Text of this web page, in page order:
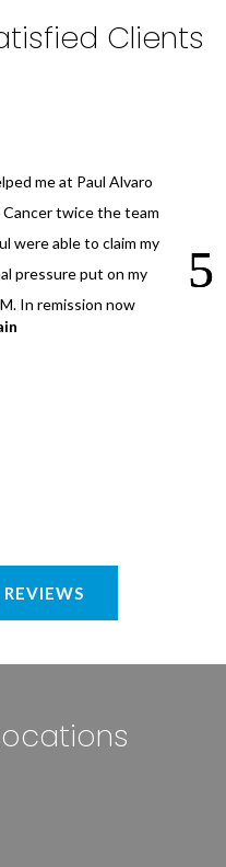
Clients
me at Paul Alvaro
twice the team
were able to claim my
pressure put on my
In remission now